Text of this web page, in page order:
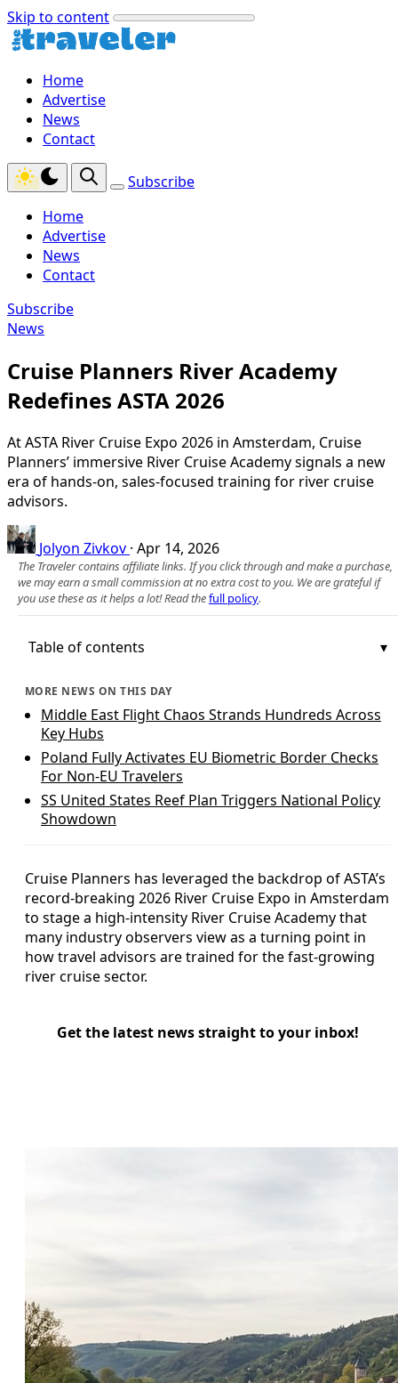
Skip to content
Home
Advertise
News
Contact
Subscribe
Home
Advertise
News
Contact
Subscribe
News
Cruise Planners River Academy
Redefines ASTA 2026
At ASTA River Cruise Expo 2026 in Amsterdam, Cruise
Planners’ immersive River Cruise Academy signals a new
era of hands-on, sales-focused training for river cruise
advisors.
Jolyon Zivkov · Apr 14, 2026
The Traveler contains affiliate links. If you click through and make a purchase,
we may earn a small commission at no extra cost to you. We are grateful if
you use these as it helps a lot! Read thefull policy.
Table of contents
MORE NEWS ON THIS DAY
Middle East Flight Chaos Strands Hundreds Across
Key Hubs
Poland Fully Activates EU Biometric Border Checks
For Non‑EU Travelers
SS United States Reef Plan Triggers National Policy
Showdown
Cruise Planners has leveraged the backdrop of ASTA’s
record-breaking 2026 River Cruise Expo in Amsterdam
to stage a high-intensity River Cruise Academy that
many industry observers view as a turning point in
how travel advisors are trained for the fast-growing
river cruise sector.
Get the latest news straight to your inbox!